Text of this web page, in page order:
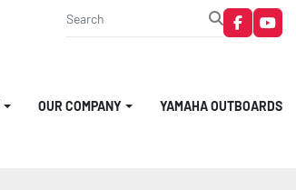
facebook
OUR COMPANY YAMAHA OUTBOARDS